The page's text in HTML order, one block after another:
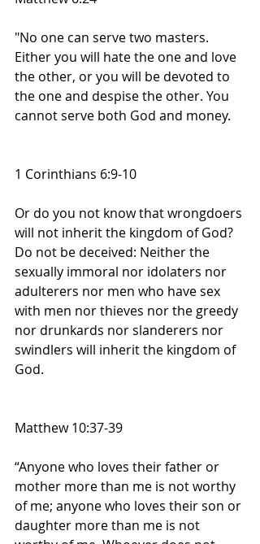
"No one can serve two masters.
Either you will hate the one and love
the other, or you will be devoted to
the one and despise the other. You
cannot serve both God and money.
1 Corinthians 6:9-10
Or do you not know that wrongdoers
will not inherit the kingdom of God?
Do not be deceived: Neither the
sexually immoral nor idolaters nor
adulterers nor men who have sex
with men nor thieves nor the greedy
nor drunkards nor slanderers nor
swindlers will inherit the kingdom of
God.
Matthew 10:37-39
“Anyone who loves their father or
mother more than me is not worthy
of me; anyone who loves their son or
daughter more than me is not